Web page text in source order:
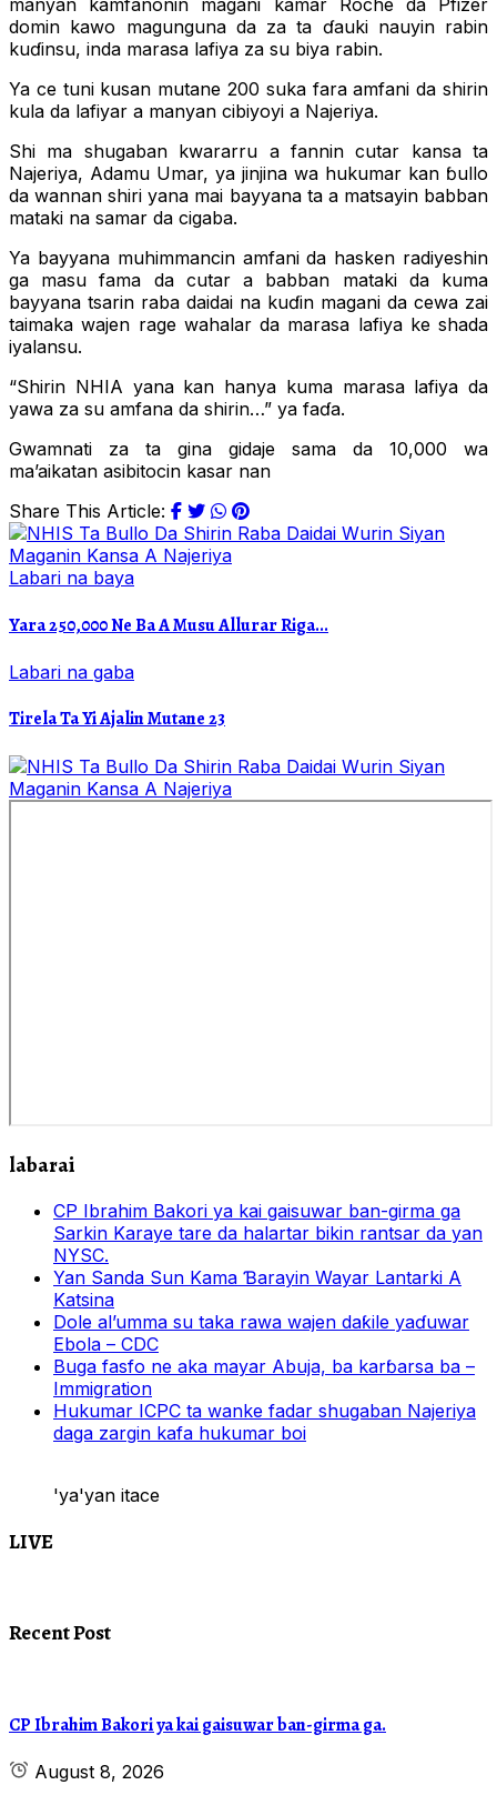
manyan kamfanonin magani kamar Roche da Pfizer
domin kawo magunguna da za ta ɗauki nauyin rabin
kuɗinsu, inda marasa lafiya za su biya rabin.
Ya ce tuni kusan mutane 200 suka fara amfani da shirin
kula da lafiyar a manyan cibiyoyi a Najeriya.
Shi ma shugaban kwararru a fannin cutar kansa ta
Najeriya, Adamu Umar, ya jinjina wa hukumar kan ɓullo
da wannan shiri yana mai bayyana ta a matsayin babban
mataki na samar da cigaba.
Ya bayyana muhimmancin amfani da hasken radiyeshin
ga masu fama da cutar a babban mataki da kuma
bayyana tsarin raba daidai na kuɗin magani da cewa zai
taimaka wajen rage wahalar da marasa lafiya ke shada
iyalansu.
“Shirin NHIA yana kan hanya kuma marasa lafiya da
yawa za su amfana da shirin…” ya faɗa.
Gwamnati za ta gina gidaje sama da 10,000 wa
ma’aikatan asibitocin kasar nan
Share This Article:
Labari na baya
Yara 250,000 Ne Ba A Musu Allurar Riga...
Labari na gaba
Tirela Ta Yi Ajalin Mutane 23
labarai
CP Ibrahim Bakori ya kai gaisuwar ban-girma ga
Sarkin Karaye tare da halartar bikin rantsar da yan
NYSC.
Yan Sanda Sun Kama Ɓarayin Wayar Lantarki A
Katsina
Dole al’umma su taka rawa wajen daƙile yaɗuwar
Ebola – CDC
Buga fasfo ne aka mayar Abuja, ba karɓarsa ba –
Immigration
Hukumar ICPC ta wanke fadar shugaban Najeriya
daga zargin kafa hukumar boi
'ya'yan itace
LIVE
Recent Post
CP Ibrahim Bakori ya kai gaisuwar ban-girma ga.
August 8, 2026